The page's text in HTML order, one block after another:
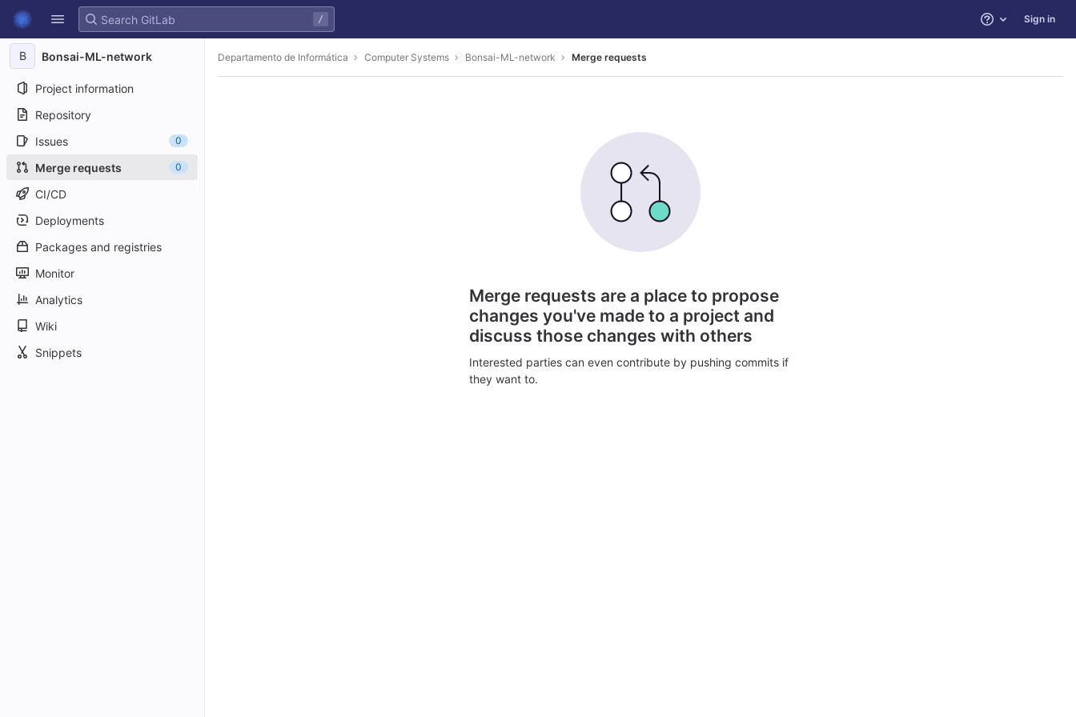
Skip to content
GitLab
/ Help Sign in
B Bonsai-ML-network
Project information
Repository
Issues
0
Merge requests 0
CI/CD
Deployments
Packages and registries
Monitor
Analytics
Wiki
Snippets
Departamento de Informática Computer Systems Bonsai-ML-network Merge requests
Merge requests are a place to propose
changes you've made to a project and
discuss those changes with others
Interested parties can even contribute by pushing commits if
they want to.